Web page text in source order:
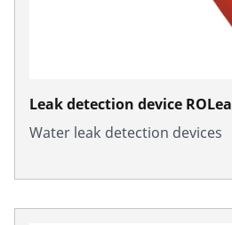
Leak detection device
Water leak detection devices